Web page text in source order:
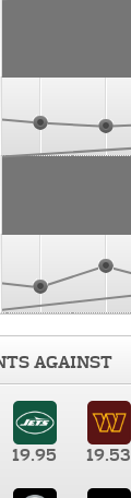
AGAINST
19.95 19.53